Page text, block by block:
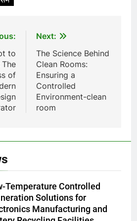
to
of
Next:
The Science Behind
Clean Rooms:
Ensuring a
Controlled
Environment-clean
room
Temperature Controlled
Solutions for
Manufacturing and
Thaïlande : ce que vous devez
AIO
vers une élimination durable des
déchets ou une cause
d’inquiétude ?
AIO
Où doivent aller les déchets du
du nouveau incinérateur
ukrainien
AIO